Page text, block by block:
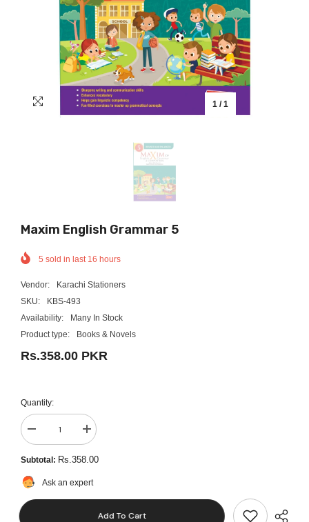
1 / 1
Maxim English Grammar 5
5 sold in last 16 hours
Vendor:
Karachi Stationers
SKU:
KBS-493
Availability:
Many In Stock
Product type:
Books & Novels
Rs.358.00 PKR
Quantity:
Decrease
quantity
for
Maxim
English
Grammar
Increase
quantity
for
Maxim
Grammar
Subtotal: Rs.358.00
Ask an expert
Add To Cart